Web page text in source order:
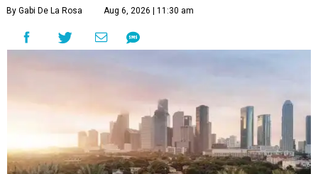
By Gabi De La Rosa Aug 6, 2026 | 11:30 am